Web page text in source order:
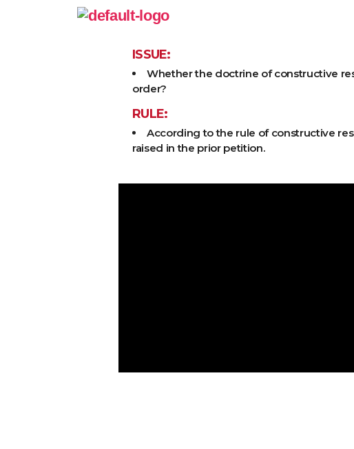
ISSUE:
Whether the doctrine of constructive
order?
RULE:
According to the rule of constructive
raised in the prior petition.